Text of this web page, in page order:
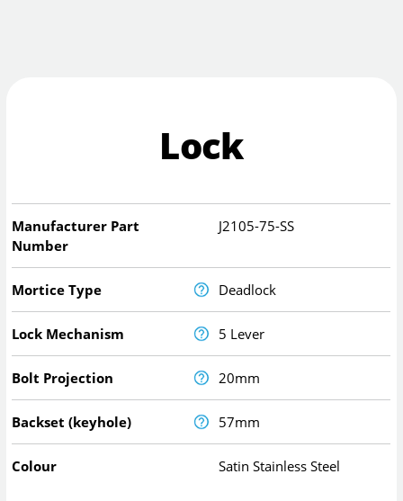
Lock
Manufacturer Part
Number
J2105-75-SS
Mortice Type Deadlock
Lock Mechanism 5 Lever
Bolt Projection 20mm
Backset (keyhole) 57mm
Colour Satin Stainless Steel